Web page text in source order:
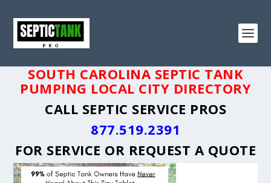
SOUTH CAROLINA SEPTIC TANK
PUMPING LOCAL CITY DIRECTORY
CALL SEPTIC SERVICE PROS
877.519.2391
FOR SERVICE OR REQUEST A QUOTE